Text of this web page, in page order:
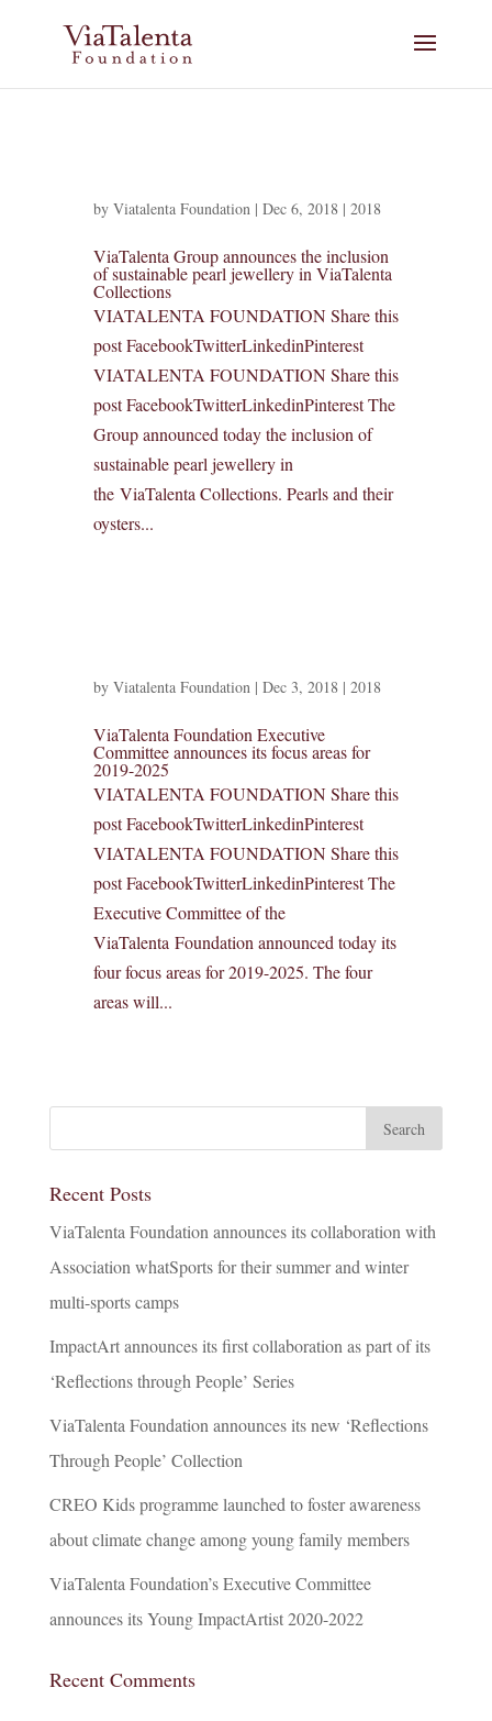
ViaTalenta Group announces the inclusion
of sustainable pearl jewellery in ViaTalenta
Collections
by Viatalenta Foundation| Dec 6, 2018| 2018
VIATALENTA FOUNDATION Share this
post FacebookTwitterLinkedinPinterest
VIATALENTA FOUNDATION Share this
post FacebookTwitterLinkedinPinterest The
Group announced today the inclusion of
sustainable pearl jewellery in
the ViaTalenta Collections. Pearls and their
oysters...
ViaTalenta Foundation Executive
Committee announces its focus areas for
2019-2025
by Viatalenta Foundation| Dec 3, 2018| 2018
VIATALENTA FOUNDATION Share this
post FacebookTwitterLinkedinPinterest
VIATALENTA FOUNDATION Share this
post FacebookTwitterLinkedinPinterest The
Executive Committee of the
ViaTalenta Foundation announced today its
four focus areas for 2019-2025. The four
areas will...
Recent Posts
ViaTalenta Foundation announces its collaboration with
Association whatSports for their summer and winter
multi-sports camps
ImpactArt announces its first collaboration as part of its
‘Reflections through People’ Series
ViaTalenta Foundation announces its new ‘Reflections
Through People’ Collection
CREO Kids programme launched to foster awareness
about climate change among young family members
ViaTalenta Foundation’s Executive Committee
announces its Young ImpactArtist 2020-2022
Recent Comments